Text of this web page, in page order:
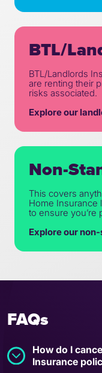
BTL/
BTL/Landlords
are renting their
risks associated.
Explore our
Non-
This covers
Home Insurance
to ensure you’re
Explore our
FAQs
How do I
Insurance